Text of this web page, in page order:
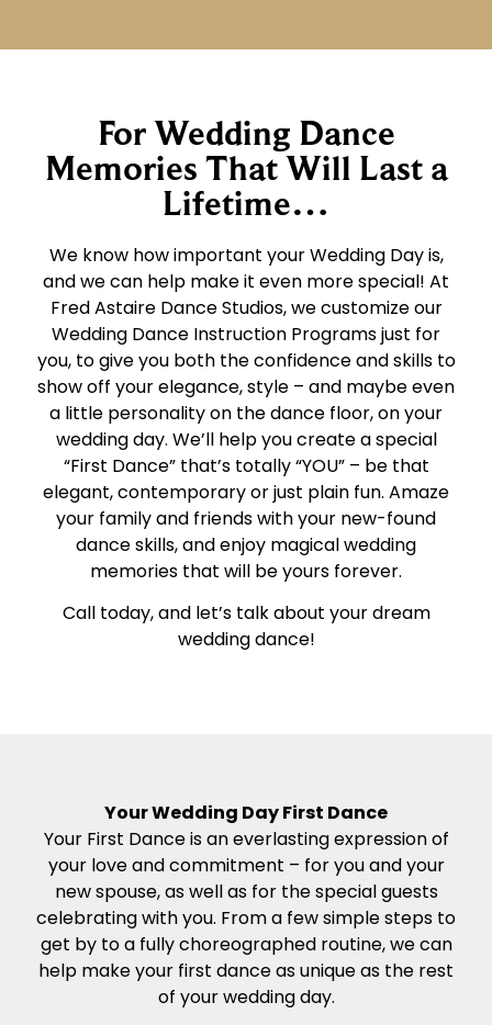
For Wedding Dance
Memories That Will Last a
Lifetime…
We know how important your Wedding Day is,
and we can help make it even more special! At
Fred Astaire Dance Studios, we customize our
Wedding Dance Instruction Programs just for
you, to give you both the confidence and skills to
show off your elegance, style – and maybe even
a little personality on the dance floor, on your
wedding day. We’ll help you create a special
“First Dance” that’s totally “YOU” – be that
elegant, contemporary or just plain fun. Amaze
your family and friends with your new-found
dance skills, and enjoy magical wedding
memories that will be yours forever.
Call today, and let’s talk about your dream
wedding dance!
Your Wedding Day First Dance
Your First Dance is an everlasting expression of
your love and commitment – for you and your
new spouse, as well as for the special guests
celebrating with you. From a few simple steps to
get by to a fully choreographed routine, we can
help make your first dance as unique as the rest
of your wedding day.